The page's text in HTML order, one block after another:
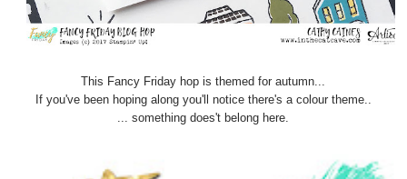
This Fancy Friday hop is themed for autumn...
If you've been hoping along you'll notice there's a colour theme..
... something does't belong here.